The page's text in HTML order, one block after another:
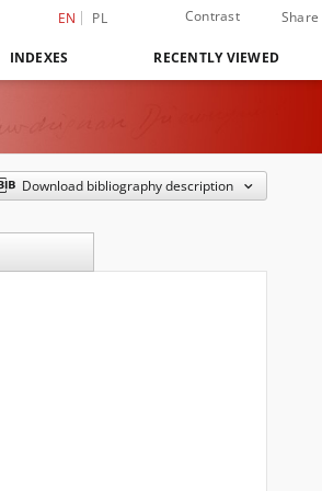
EN PL Contrast Share
INDEXES RECENTLY VIEWED
Download bibliography description